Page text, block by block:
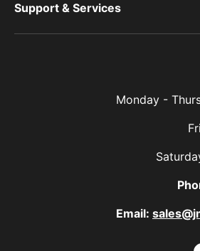
Support & Services
Monday -
Email: